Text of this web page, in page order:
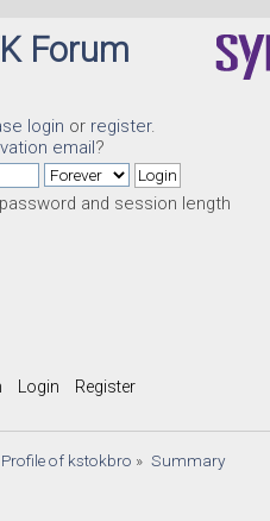
Forum
login or register.
email?
and session length
Login Register
Profile of kstokbro » Summary